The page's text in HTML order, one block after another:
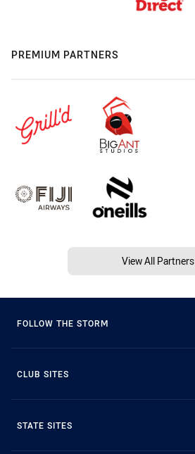
PREMIUM PARTNERS
View All Partners
FOLLOW THE STORM
CLUB SITES
STATE SITES